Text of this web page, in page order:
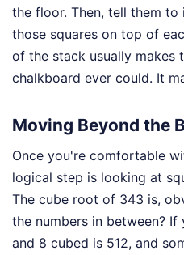
the floor. Then, tell them
those squares on top of
of the stack usually makes
chalkboard ever could. It
Moving Beyond the
Once you're comfortable
logical step is looking at
The cube root of 343 is,
the numbers in between?
and 8 cubed is 512, and